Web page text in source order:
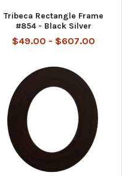
Tribeca Rectangle Frame
#854 - Black Silver
$49.00 - $607.00